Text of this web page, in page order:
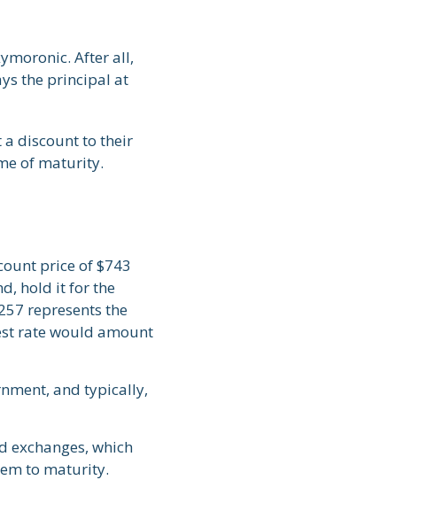
After all,
the principal at
a discount to their
of maturity.
price of $743
hold it for the
represents the
rate would amount
and typically,
exchanges, which
to maturity.